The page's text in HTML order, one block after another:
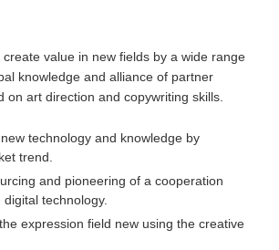
create value in new fields by a wide range
knowledge and alliance of partner
on art direction and copywriting skills.
technology and knowledge by
trend.
and pioneering of a cooperation
technology.
expression field new using the creative